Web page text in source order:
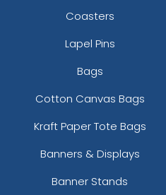
Patch
21 sizes available
(200)
(1349)
Coasters
Lapel Pins
Bags
Cotton Canvas Bags
Kraft Paper Tote Bags
Banners & Displays
Banner Stands